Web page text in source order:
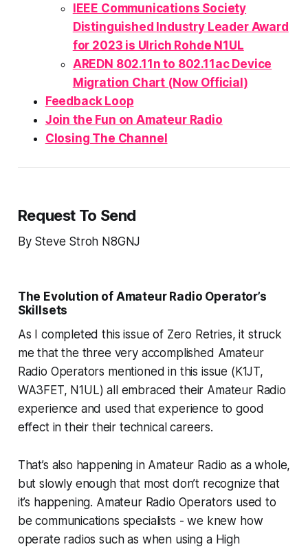
IEEE Communications Society
Distinguished Industry Leader Award
for 2023 is Ulrich Rohde N1UL
AREDN 802.11n to 802.11ac Device
Migration Chart (Now Official)
Feedback Loop
Join the Fun on Amateur Radio
Closing The Channel
Request To Send
By Steve Stroh N8GNJ
The Evolution of Amateur Radio Operator’s
Skillsets
As I completed this issue of Zero Retries, it struck
me that the three very accomplished Amateur
Radio Operators mentioned in this issue (K1JT,
WA3FET, N1UL) all embraced their Amateur Radio
experience and used that experience to good
effect in their their technicalcareers.
That’s also happening in Amateur Radio as a whole,
but slowly enough that most don’t recognize that
it’s happening. Amateur Radio Operators used to
be communications specialists - we knew how
operate radios such as when using a High